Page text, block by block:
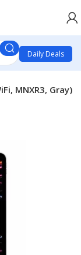
Daily Deals
MNXR3, Gray)